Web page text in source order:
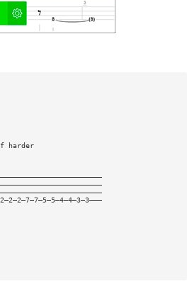
harder